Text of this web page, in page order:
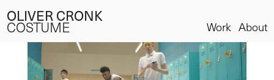
OLIVER CRONK
COSTUME Work About